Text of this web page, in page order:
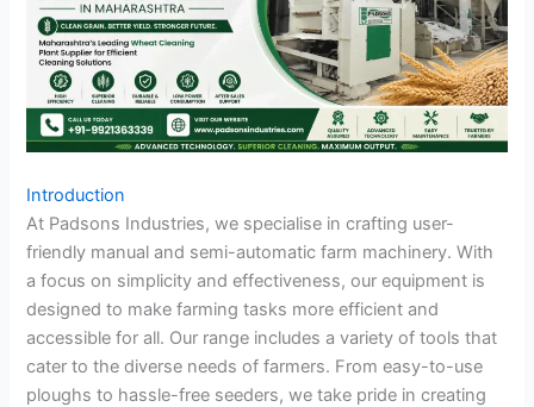
Introduction
At Padsons Industries, we specialise in crafting user-
friendly manual and semi-automatic farm machinery. With
a focus on simplicity and effectiveness, our equipment is
designed to make farming tasks more efficient and
accessible for all. Our range includes a variety of tools that
cater to the diverse needs of farmers. From easy-to-use
ploughs to hassle-free seeders, we take pride in creating